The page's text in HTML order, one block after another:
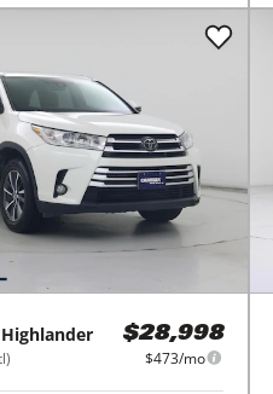
Highlander $28,998
$473/mo